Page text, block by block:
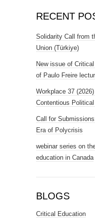
RECENT
Solidarity Call from
Union (Türkiye)
New issue of
of Paulo Freire
Workplace 37
Contentious
Call for
Era of Polycrisis
webinar series on
education in Canada
BLOGS
Critical Education